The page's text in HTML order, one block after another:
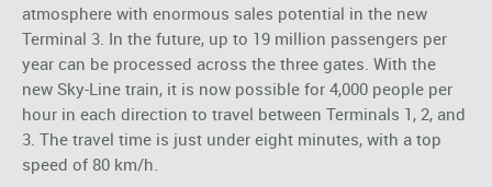
atmosphere with enormous sales potential in the new
Terminal 3. In the future, up to 19 million passengers per
year can be processed across the three gates. With the
new Sky-Line train, it is now possible for 4,000 people per
hour in each direction to travel between Terminals 1, 2, and
3. The travel time is just under eight minutes, with a top
speed of 80 km/h.